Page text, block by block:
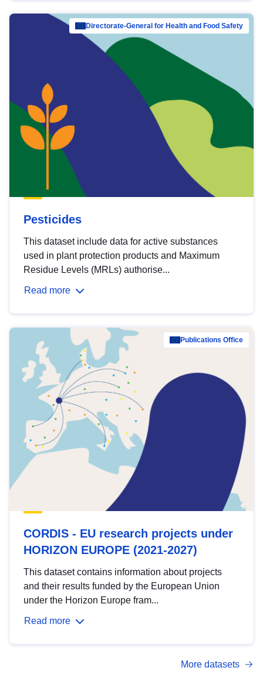
Directorate-General for Health and Food Safety
Pesticides
This dataset include data for active substances
used in plant protection products and Maximum
Residue Levels (MRLs) authorise...
Read more
Publications Office
CORDIS - EU research projects under
HORIZON EUROPE (2021-2027)
This dataset contains information about projects
and their results funded by the European Union
under the Horizon Europe fram...
Read more
More datasets